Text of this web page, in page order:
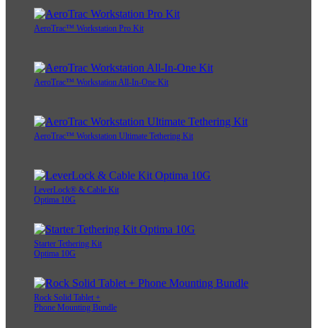
AeroTrac™ Workstation Pro Kit
AeroTrac™ Workstation All-In-One Kit
AeroTrac™ Workstation Ultimate Tethering Kit
LeverLock® & Cable Kit
Optima 10G
Starter Tethering Kit
Optima 10G
Rock Solid Tablet +
Phone Mounting Bundle